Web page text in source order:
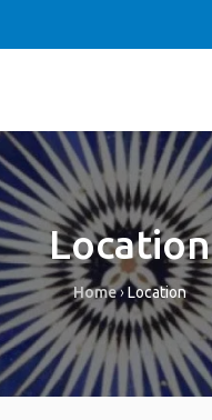
Location
Home›Location